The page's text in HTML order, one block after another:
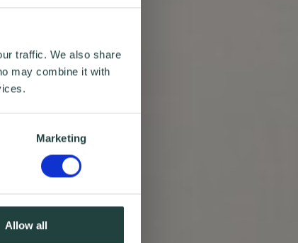
traffic. We also share
may combine it with
Marketing
Allow all